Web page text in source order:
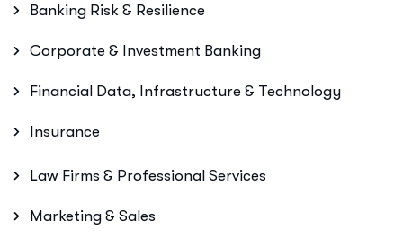
Banking Risk & Resilience
Corporate & Investment Banking
Financial Data, Infrastructure & Technology
Insurance
Law Firms & Professional Services
Marketing & Sales